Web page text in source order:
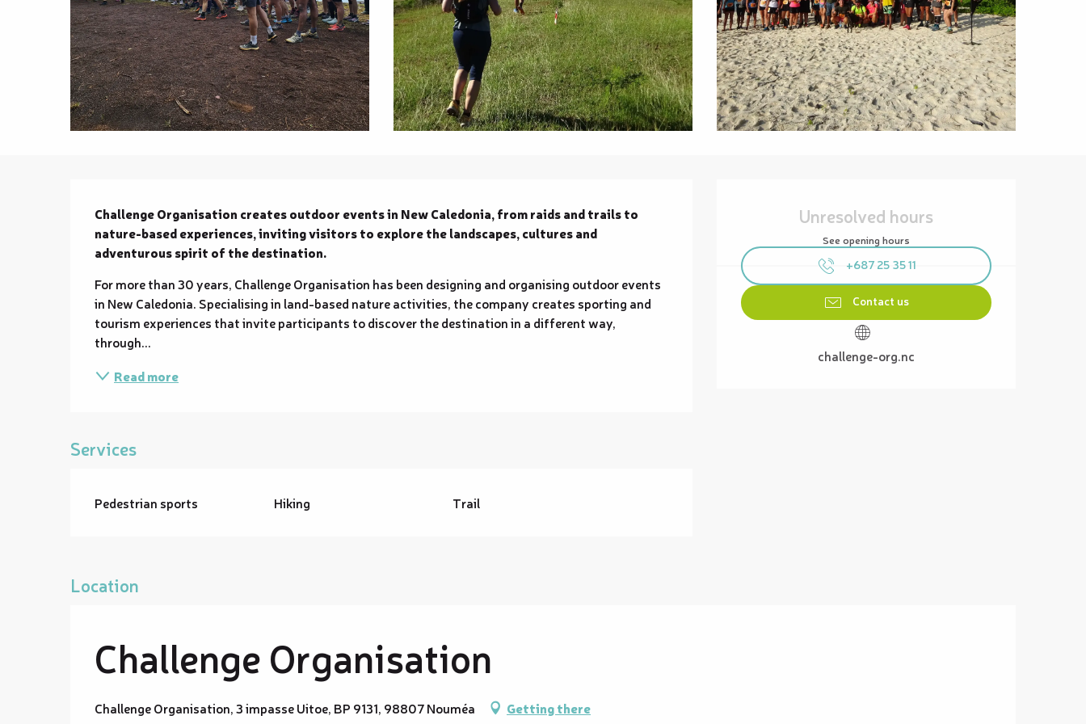
Opening hours & contact details
Unresolved hours
See opening hours
+687 25 35 11
Contact us
challenge-org.nc
Description
Challenge Organisation creates outdoor events in New Caledonia, from raids and trails to
nature-based experiences, inviting visitors to explore the landscapes, cultures and
adventurous spirit of the destination.
For more than 30 years, Challenge Organisation has been designing and organising outdoor events
in New Caledonia. Specialising in land-based nature activities, the company creates sporting and
tourism experiences that invite participants to discover the destination in a different way,
through...
Read more
Services
Pedestrian sports Hiking Trail
Location
Challenge Organisation
Challenge Organisation, 3 impasse Uitoe, BP 9131, 98807 Nouméa Getting there